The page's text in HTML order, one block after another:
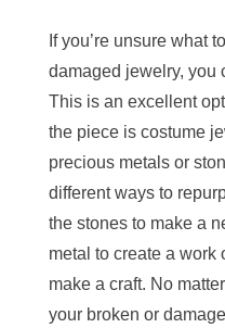
If you’re unsure what
damaged jewelry, you
This is an excellent
the piece is costume
precious metals or
different ways to
the stones to make a
metal to create a work
make a craft. No
your broken or